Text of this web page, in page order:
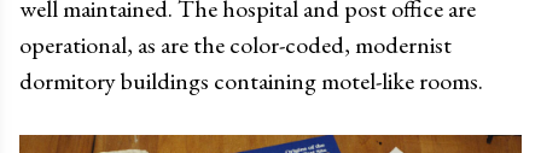
well maintained. The hospital and post office are
operational, as are the color-coded, modernist
dormitory buildings containing motel-like rooms.